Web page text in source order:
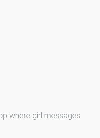
where girl messages